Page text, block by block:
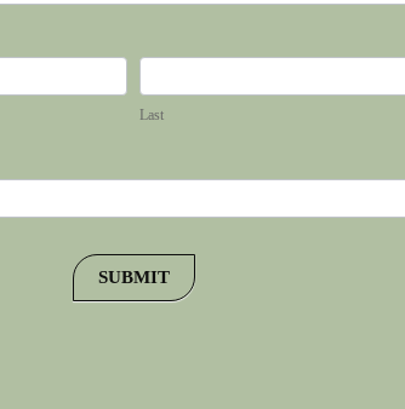
Last
Last
SUBMIT